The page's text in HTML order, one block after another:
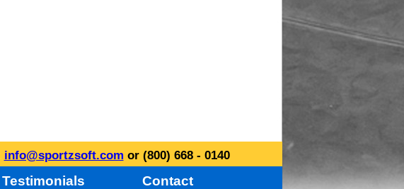
info@sportzsoft.com or (800) 668 - 0140
Testimonials Contact